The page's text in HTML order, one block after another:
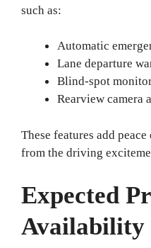
such as:
Automatic
Lane departure
Blind-spot
Rearview camera
These features add
from the driving
Expected
Availability